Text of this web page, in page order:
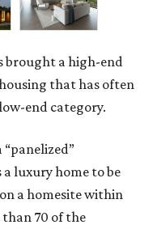
brought a high-end
that has often
end category.
“panelized”
luxury home to be
a homesite within
70 of the